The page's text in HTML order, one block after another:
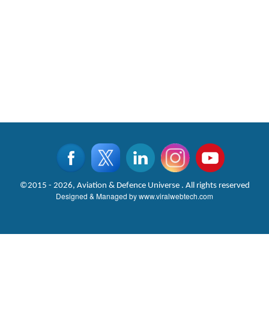
©2015 - 2026, Aviation & Defence Universe . All rights reserved